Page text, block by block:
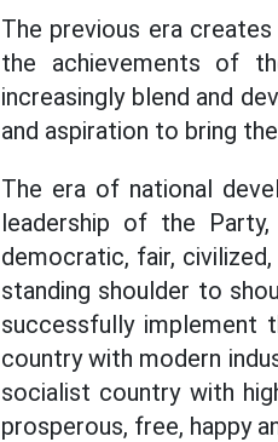
The previous era
the achievements of
increasingly blend and
and aspiration to bring
The era of national
leadership of the
democratic, fair,
standing shoulder to
successfully implement
country with modern
socialist country with
prosperous, free, happy